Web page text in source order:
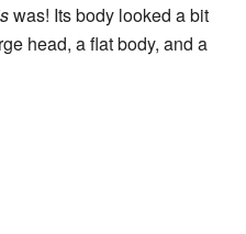
was! Its body looked a bit
head, a flat body, and a